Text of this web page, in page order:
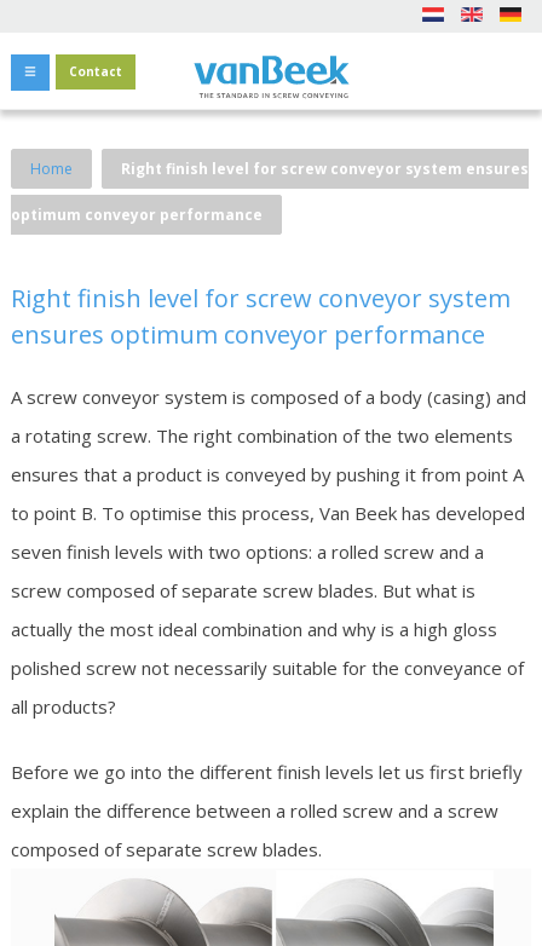
Contact
Home Right finish level for screw conveyor system ensures
optimum conveyor performance
Right finish level for screw conveyor system
ensures optimum conveyor performance
A screw conveyor system is composed of a body (casing) and
a rotating screw. The right combination of the two elements
ensures that a product is conveyed by pushing it from point A
to point B. To optimise this process, Van Beek has developed
seven finish levels with two options: a rolled screw and a
screw composed of separate screw blades. But what is
actually the most ideal combination and why is a high gloss
polished screw not necessarily suitable for the conveyance of
all products?
Before we go into the different finish levels let us first briefly
explain the difference between a rolled screw and a screw
composed of separate screw blades.